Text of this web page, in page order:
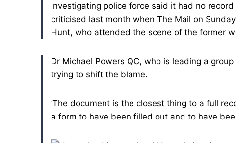
investigating police force said it had no
criticised last month when The Mail on
Hunt, who attended the scene of the former
Dr Michael Powers QC, who is leading a
trying to shift the blame.
‘The document is the closest thing to a full
a form to have been filled out and to have